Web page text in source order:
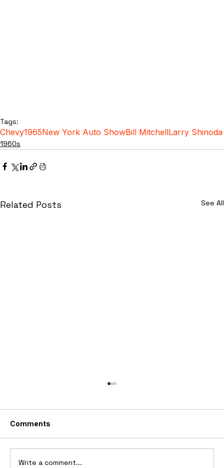
Tags:
Chevy1965New York Auto ShowBill MitchellLarry Shinoda
1960s
Related Posts See All
Comments
Write a comment...